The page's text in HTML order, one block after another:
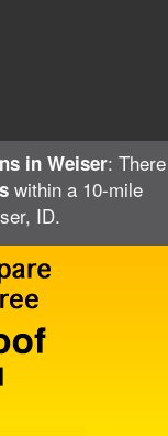
in Weiser: There
within a 10-mile
ID.